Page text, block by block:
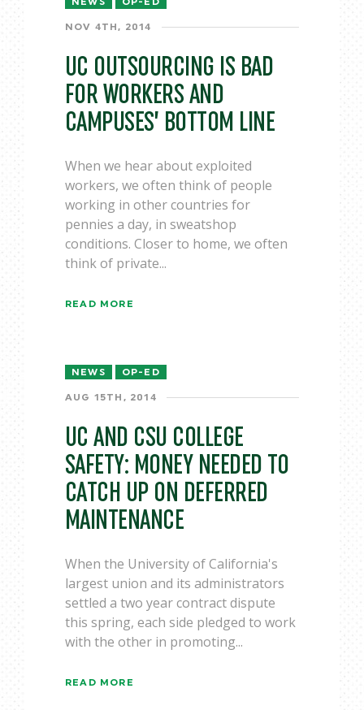
NOV 4TH, 2014
UC OUTSOURCING IS BAD
FOR WORKERS AND
CAMPUSES’ BOTTOM LINE
When we hear about exploited
workers, we often think of people
working in other countries for
pennies a day, in sweatshop
conditions. Closer to home, we often
think of private...
READ MORE
NEWS OP-ED
AUG 15TH, 2014
UC AND CSU COLLEGE
SAFETY: MONEY NEEDED TO
CATCH UP ON DEFERRED
MAINTENANCE
When the University of California's
largest union and its administrators
settled a two year contract dispute
this spring, each side pledged to work
with the other in promoting...
READ MORE